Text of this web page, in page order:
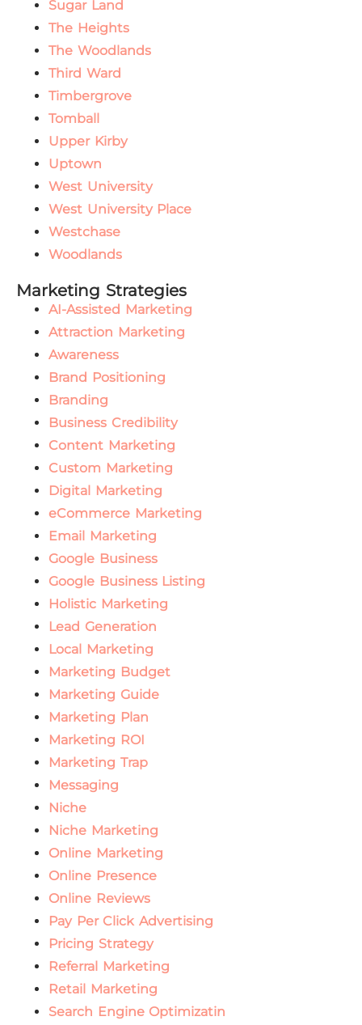
Sugar Land
The Heights
The Woodlands
Third Ward
Timbergrove
Tomball
Upper Kirby
Uptown
West University
West University Place
Westchase
Woodlands
Marketing Strategies
AI-Assisted Marketing
Attraction Marketing
Awareness
Brand Positioning
Branding
Business Credibility
Content Marketing
Custom Marketing
Digital Marketing
eCommerce Marketing
Email Marketing
Google Business
Google Business Listing
Holistic Marketing
Lead Generation
Local Marketing
Marketing Budget
Marketing Guide
Marketing Plan
Marketing ROI
Marketing Trap
Messaging
Niche
Niche Marketing
Online Marketing
Online Presence
Online Reviews
Pay Per Click Advertising
Pricing Strategy
Referral Marketing
Retail Marketing
Search Engine Optimizatin